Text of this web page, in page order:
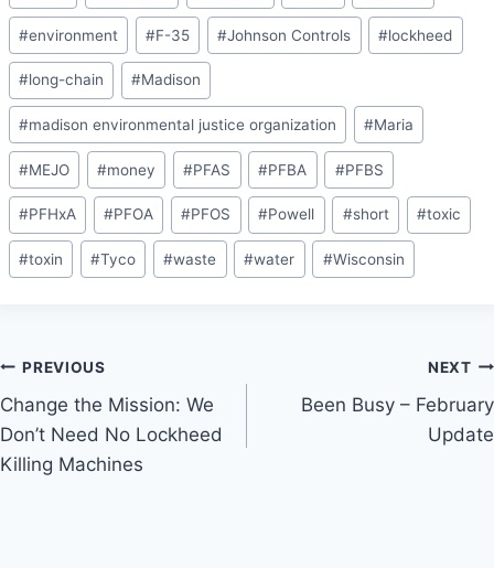
#environment #F-35 #Johnson Controls #lockheed
#long-chain #Madison
#madison environmental justice organization #Maria
#MEJO #money #PFAS #PFBA #PFBS
#PFHxA #PFOA #PFOS #Powell #short #toxic
#toxin #Tyco #waste #water #Wisconsin
Post
navigation
PREVIOUS
Change the Mission: We
Don’t Need No Lockheed
Killing Machines
NEXT
Been Busy – February
Update